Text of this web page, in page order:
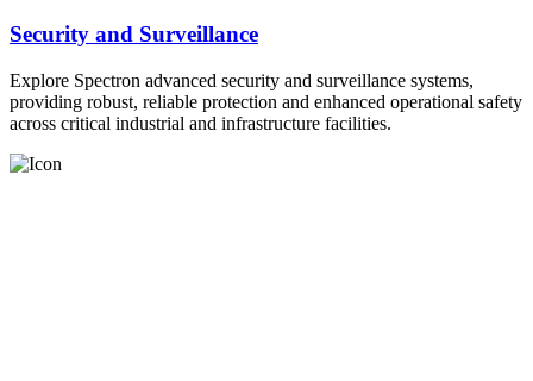
Security and Surveillance
Explore Spectron advanced security and surveillance systems,
providing robust, reliable protection and enhanced operational safety
across critical industrial and infrastructure facilities.